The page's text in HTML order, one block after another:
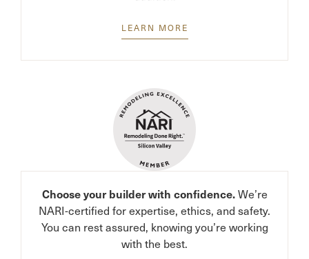
LEARN MORE
Choose your builder with confidence.We’re
NARI-certified for expertise, ethics, and safety.
You can rest assured, knowing you’re working
with the best.